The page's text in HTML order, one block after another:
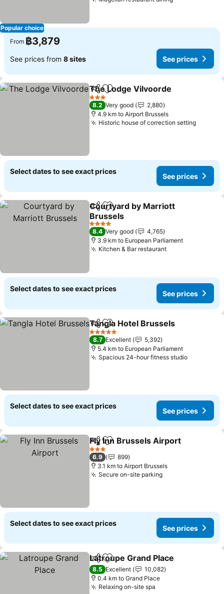
Popular choice
From ฿3,879
See prices from 8 sites See prices
ShareAdd to favorites
The Lodge Vilvoorde
3 Stars
8.2 Very good
2,880
4.9 km to Airport Brussels
Historic house of correction setting
Select dates to see exact prices
See prices
ShareAdd to favorites
Courtyard by Marriott
Brussels
4 Stars
8.4 Very good
4,765
3.9 km to European Parliament
Kitchen & Bar restaurant
Select dates to see exact prices
See prices
ShareAdd to favorites
Tangla Hotel Brussels
5 Stars
8.7 Excellent
5,392
5.4 km to European Parliament
Spacious 24-hour fitness studio
Select dates to see exact prices
See prices
ShareAdd to favorites
Fly Inn Brussels Airport
3 Stars
6.9
899
3.1 km to Airport Brussels
Secure on-site parking
Select dates to see exact prices
See prices
ShareAdd to favorites
Latroupe Grand Place
8.5 Excellent
10,082
0.4 km to Grand Place
Relaxing on-site spa